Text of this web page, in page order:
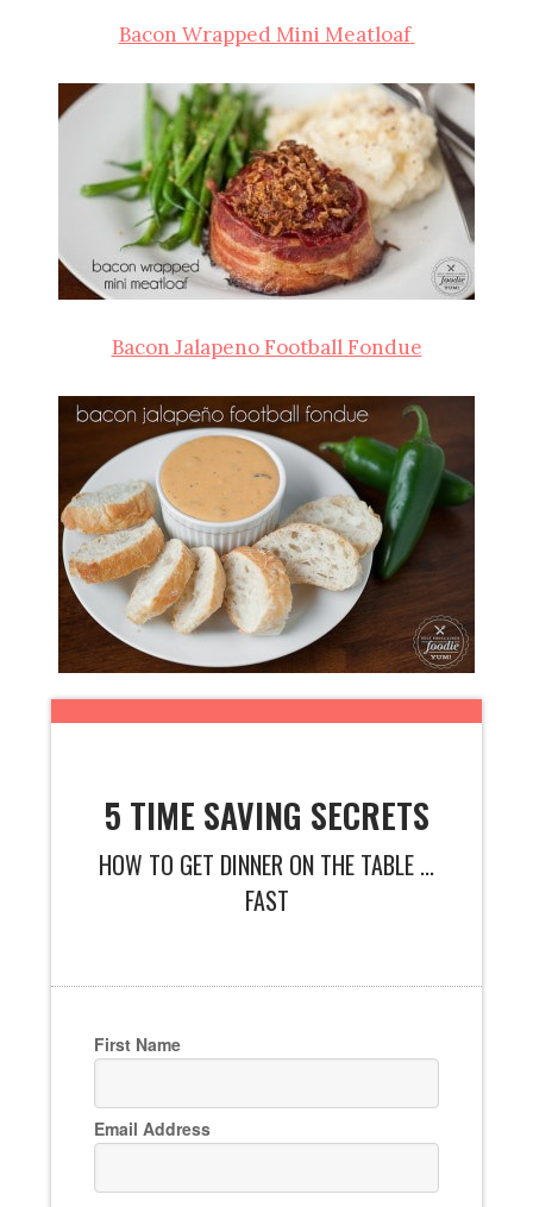
Bacon Wrapped Mini Meatloaf
Bacon Jalapeno Football Fondue
5 TIME SAVING SECRETS
HOW TO GET DINNER ON THE TABLE ...
FAST
First Name
Email Address